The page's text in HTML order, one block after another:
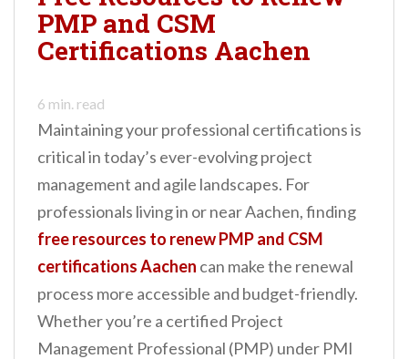
credits, and how…
PMP and CSM
Certifications Aachen
6 min. read
Maintaining your professional certifications is
critical in today’s ever-evolving project
management and agile landscapes. For
professionals living in or near Aachen, finding
free resources to renew PMP and CSM
certifications Aachen can make the renewal
process more accessible and budget-friendly.
Whether you’re a certified Project
Management Professional (PMP) under PMI